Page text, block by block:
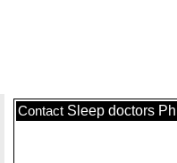
Contact Sleep doctors